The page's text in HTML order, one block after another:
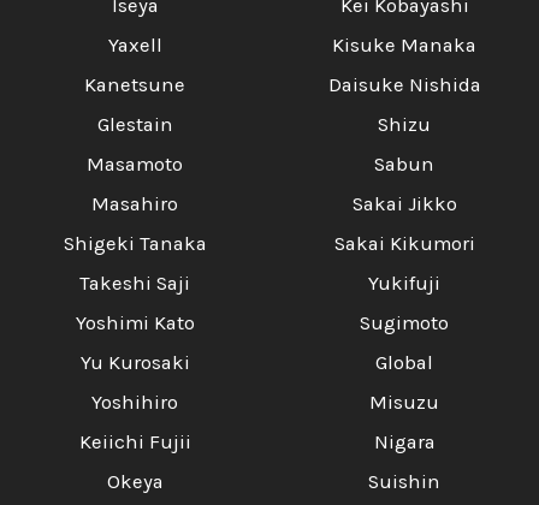
Iseya
Yaxell
Kanetsune
Glestain
Masamoto
Masahiro
Shigeki Tanaka
Takeshi Saji
Yoshimi Kato
Yu Kurosaki
Yoshihiro
Keiichi Fujii
Okeya
Kei Kobayashi
Kisuke Manaka
Daisuke Nishida
Shizu
Sabun
Sakai Jikko
Sakai Kikumori
Yukifuji
Sugimoto
Global
Misuzu
Nigara
Suishin